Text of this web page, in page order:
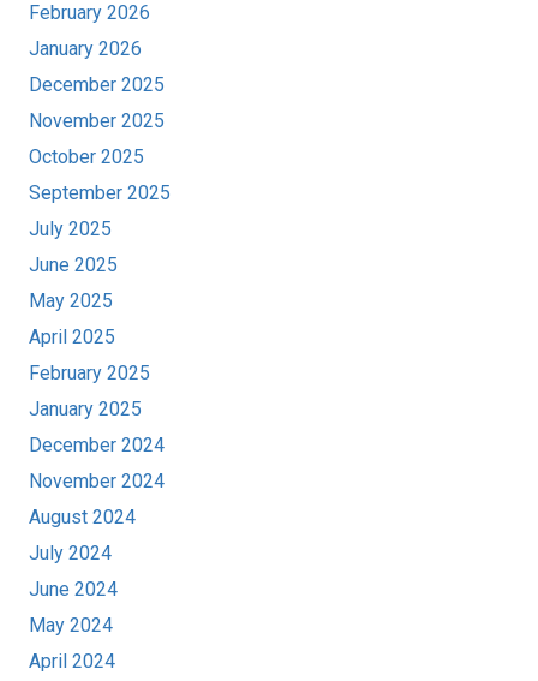
February 2026
January 2026
December 2025
November 2025
October 2025
September 2025
July 2025
June 2025
May 2025
April 2025
February 2025
January 2025
December 2024
November 2024
August 2024
July 2024
June 2024
May 2024
April 2024